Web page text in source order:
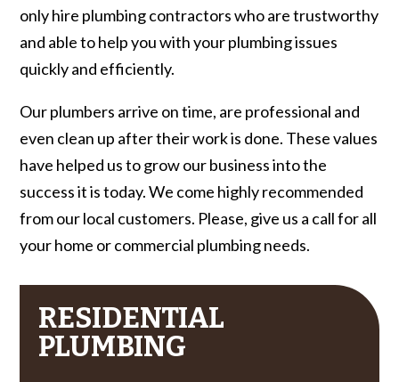
only hire plumbing contractors who are trustworthy
and able to help you with your plumbing issues
quickly and efficiently.
Our plumbers arrive on time, are professional and
even clean up after their work is done. These values
have helped us to grow our business into the
success it is today. We come highly recommended
from our local customers. Please, give us a call for all
your home or commercial plumbing needs.
RESIDENTIAL
PLUMBING